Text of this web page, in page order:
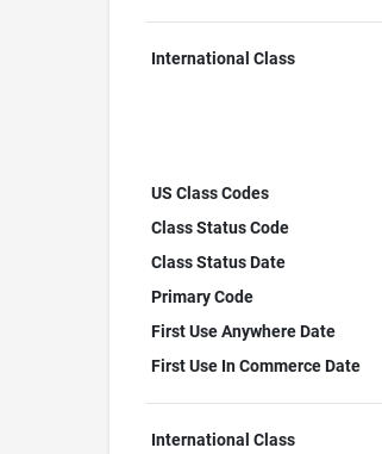
International Class
US Class Codes
Class Status Code
Class Status Date
Primary Code
First Use Anywhere Date
First Use In Commerce Date
International Class